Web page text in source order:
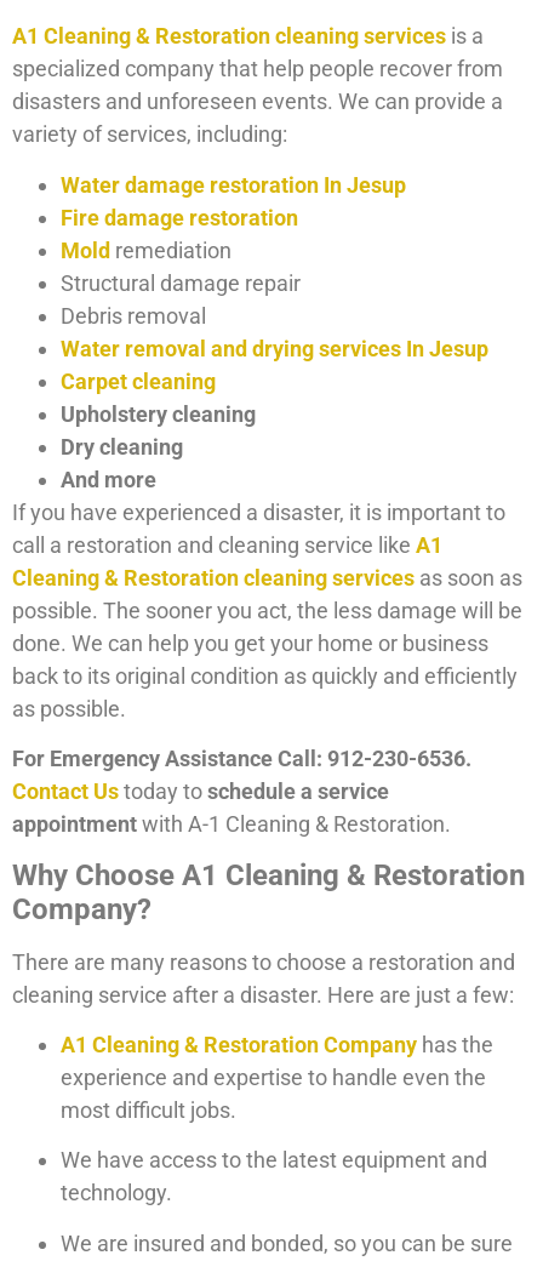
A1 Cleaning & Restoration cleaning services is a
specialized company that help people recover from
disasters and unforeseen events. We can provide a
variety of services, including:
Water damage restoration In Jesup
Fire damage restoration
Mold remediation
Structural damage repair
Debris removal
Water removal and drying services In Jesup
Carpet cleaning
Upholstery cleaning
Dry cleaning
And more
If you have experienced a disaster, it is important to
call a restoration and cleaning service like A1
Cleaning & Restoration cleaning services as soon as
possible. The sooner you act, the less damage will be
done. We can help you get your home or business
back to its original condition as quickly and efficiently
as possible.
For Emergency Assistance Call: 912-230-6536.
Contact Ustoday toschedule a service
appointmentwith A-1 Cleaning & Restoration.
Why Choose A1 Cleaning & Restoration
Company?
There are many reasons to choose a restoration and
cleaning service after a disaster. Here are just a few:
A1 Cleaning & Restoration Company has the
experience and expertise to handle even the
most difficult jobs.
We have access to the latest equipment and
technology.
We are insured and bonded, so you can be sure